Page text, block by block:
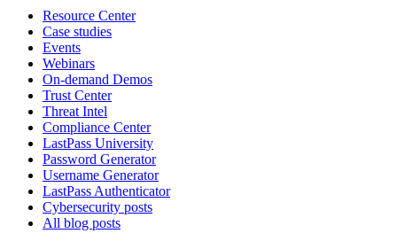
Resource Center
Case studies
Events
Webinars
On-demand Demos
Trust Center
Threat Intel
Compliance Center
LastPass University
Password Generator
Username Generator
LastPass Authenticator
Cybersecurity posts
All blog posts